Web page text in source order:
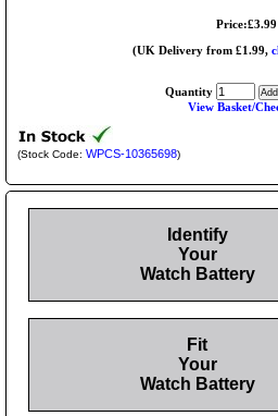
Price:£3.99
(UK Delivery from £1.99,
Quantity
View Basket/
(Stock Code: WPCS-10365698)
Identify
Your
Watch Battery
Fit
Your
Watch Battery